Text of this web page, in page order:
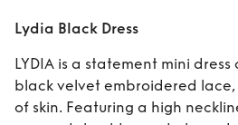
Lydia Black Dress
LYDIA is a statement mini
black velvet embroidered
of skin. Featuring a high